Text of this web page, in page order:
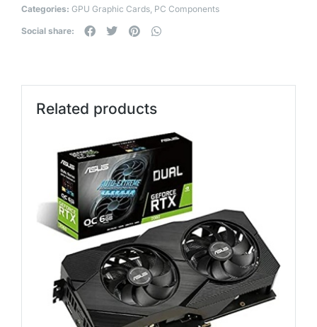
Categories: GPU Graphic Cards, PC Components
Social share:
Related products